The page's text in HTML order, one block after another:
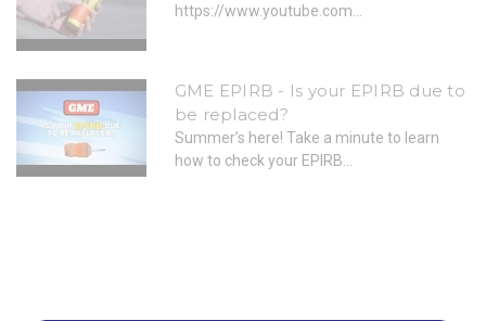
https://www.youtube.com...
GME EPIRB - Is your EPIRB due to
be replaced?
Summer’s here! Take a minute to learn
how to check your EPIRB...